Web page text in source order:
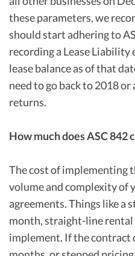
these parameters, we
should start adhering to
recording a Lease
lease balance as of that
need to go back to 2018
returns.
How much does ASC 842
The cost of implementing
volume and complexity of
agreements. Things like a
month, straight-line rental
implement. If the contract